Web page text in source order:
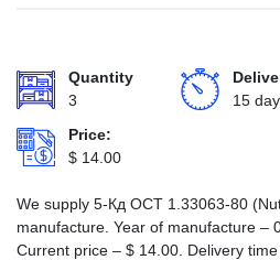
Quantity
3
15
Price:
$ 14.00
We supply 5-Кд ОСТ 1.33063-80
manufacture. Year of manufacture –
Current price – $ 14.00 . Delivery